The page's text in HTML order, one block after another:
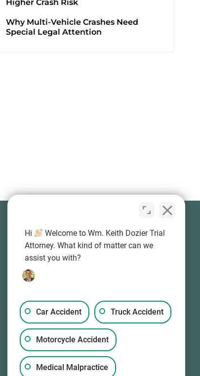
Higher Crash Risk
Why Multi-Vehicle Crashes Need
Special Legal Attention
Contact Information
(503) 594-0333
info@wkd-law.com
Mon-Sun, 24/7
Hi
Welcome to Wm. Keith Dozier Trial
Attorney. What kind of matter can we
assist you with?
Car Accident Truck Accident
Motorcycle Accident
Medical Malpractice